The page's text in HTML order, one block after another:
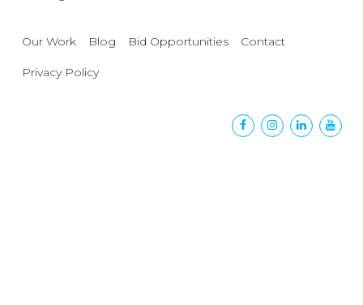
Our Work Blog Bid Opportunities Contact
Privacy Policy
FacebookInstagram
Linkedin